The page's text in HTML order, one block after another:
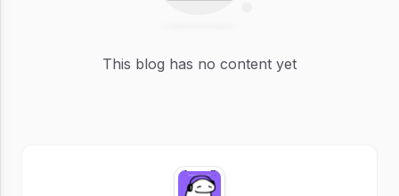
This blog has no content yet